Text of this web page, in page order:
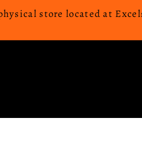
store located at